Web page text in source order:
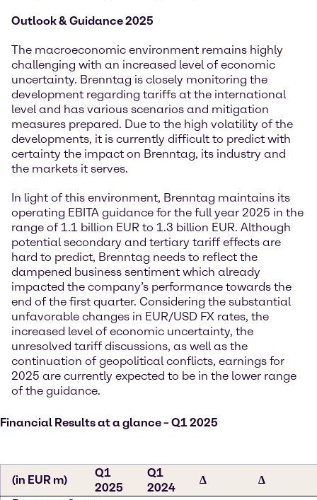
Outlook & Guidance 2025
The macroeconomic environment remains highly
challenging with an increased level of economic
uncertainty. Brenntag is closely monitoring the
development regarding tariffs at the international
level and has various scenarios and mitigation
measures prepared. Due to the high volatility of the
developments, it is currently difficult to predict with
certainty the impact on Brenntag, its industry and
the markets it serves.
In light of this environment, Brenntag maintains its
operating EBITA guidance for the full year 2025 in the
range of 1.1 billion EUR to 1.3 billion EUR. Although
potential secondary and tertiary tariff effects are
hard to predict, Brenntag needs to reflect the
dampened business sentiment which already
impacted the company’s performance towards the
end of the first quarter. Considering the substantial
unfavorable changes in EUR/USD FX rates, the
increased level of economic uncertainty, the
unresolved tariff discussions, as well as the
continuation of geopolitical conflicts, earnings for
2025 are currently expected to be in the lower range
of the guidance.
Financial Results at a glance – Q1 2025
(in EUR m)
Q1
2025
Q1
2024
∆
∆